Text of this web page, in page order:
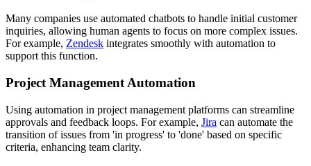
Many companies use automated chatbots to handle initial customer
inquiries, allowing human agents to focus on more complex issues.
For example, Zendesk integrates smoothly with automation to
support this function.
Project Management Automation
Using automation in project management platforms can streamline
approvals and feedback loops. For example, Jira can automate the
transition of issues from 'in progress' to 'done' based on specific
criteria, enhancing team clarity.